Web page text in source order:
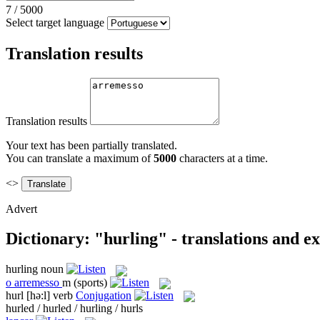
7 / 5000
Select target language
Translation results
Translation results
Your text has been partially translated.
You can translate a maximum of5000 characters at a time.
<>
Advert
Dictionary: "hurling" - translations and
hurling noun
o arremesso m (sports)
hurl [hə:l] verb Conjugation
hurled / hurled / hurling / hurls